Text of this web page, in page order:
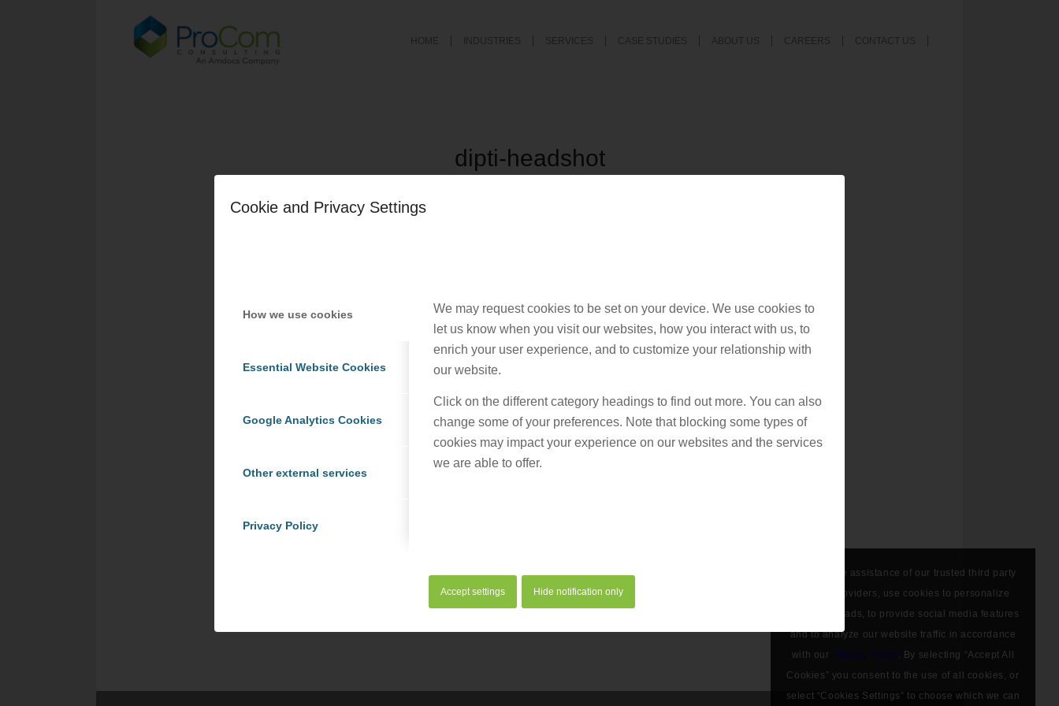
Cookie and Privacy Settings
How we use cookies
Essential Website Cookies
Google Analytics Cookies
Other external services
Privacy Policy
We may request cookies to be set on your device. We use cookies to
let us know when you visit our websites, how you interact with us, to
enrich your user experience, and to customize your relationship with
our website.
Click on the different category headings to find out more. You can also
change some of your preferences. Note that blocking some types of
cookies may impact your experience on our websites and the services
we are able to offer.
Accept settings Hide notification only
HOME INDUSTRIES SERVICES CASE STUDIES ABOUT US CAREERS CONTACT US
dipti-headshot
We, with the assistance of our trusted third party
service providers, use cookies to personalize
content and ads, to provide social media features
and to analyze our website traffic in accordance
with our Privacy Policy. By selecting “Accept All
Cookies” you consent to the use of all cookies, or
select “Cookies Settings” to choose which we can